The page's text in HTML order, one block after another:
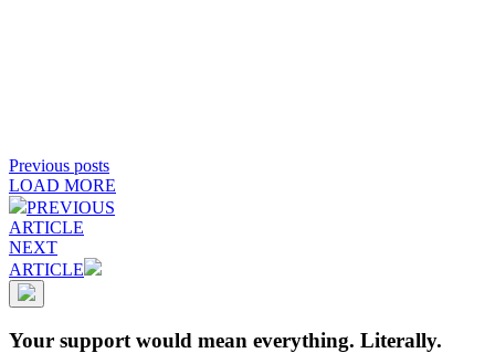
Previous posts
LOAD MORE
PREVIOUS
ARTICLE
NEXT
ARTICLE
Your support would mean everything. Literally.